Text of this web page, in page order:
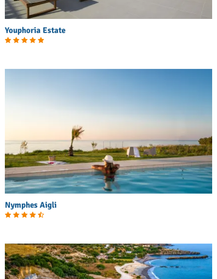
Youphoria Estate
Nymphes Aigli